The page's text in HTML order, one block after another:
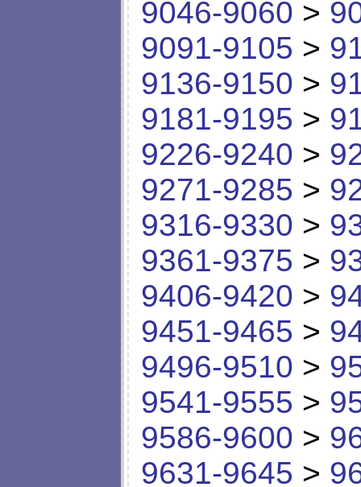
9046-9060 >
9091-9105 >
9136-9150 >
9181-9195 >
9226-9240 >
9271-9285 >
9316-9330 >
9361-9375 >
9406-9420 >
9451-9465 >
9496-9510 >
9541-9555 >
9586-9600 >
9631-9645 >